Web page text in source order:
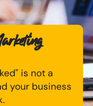
is not a
your business